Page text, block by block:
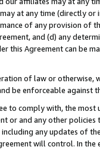
at any time (directly
of any provision of
and (d) any
this Agreement can be
of law or
be enforceable against
to comply with, the
or and any other
including any updates of
will control. In